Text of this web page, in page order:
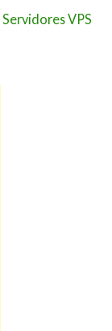
Servidores VPS